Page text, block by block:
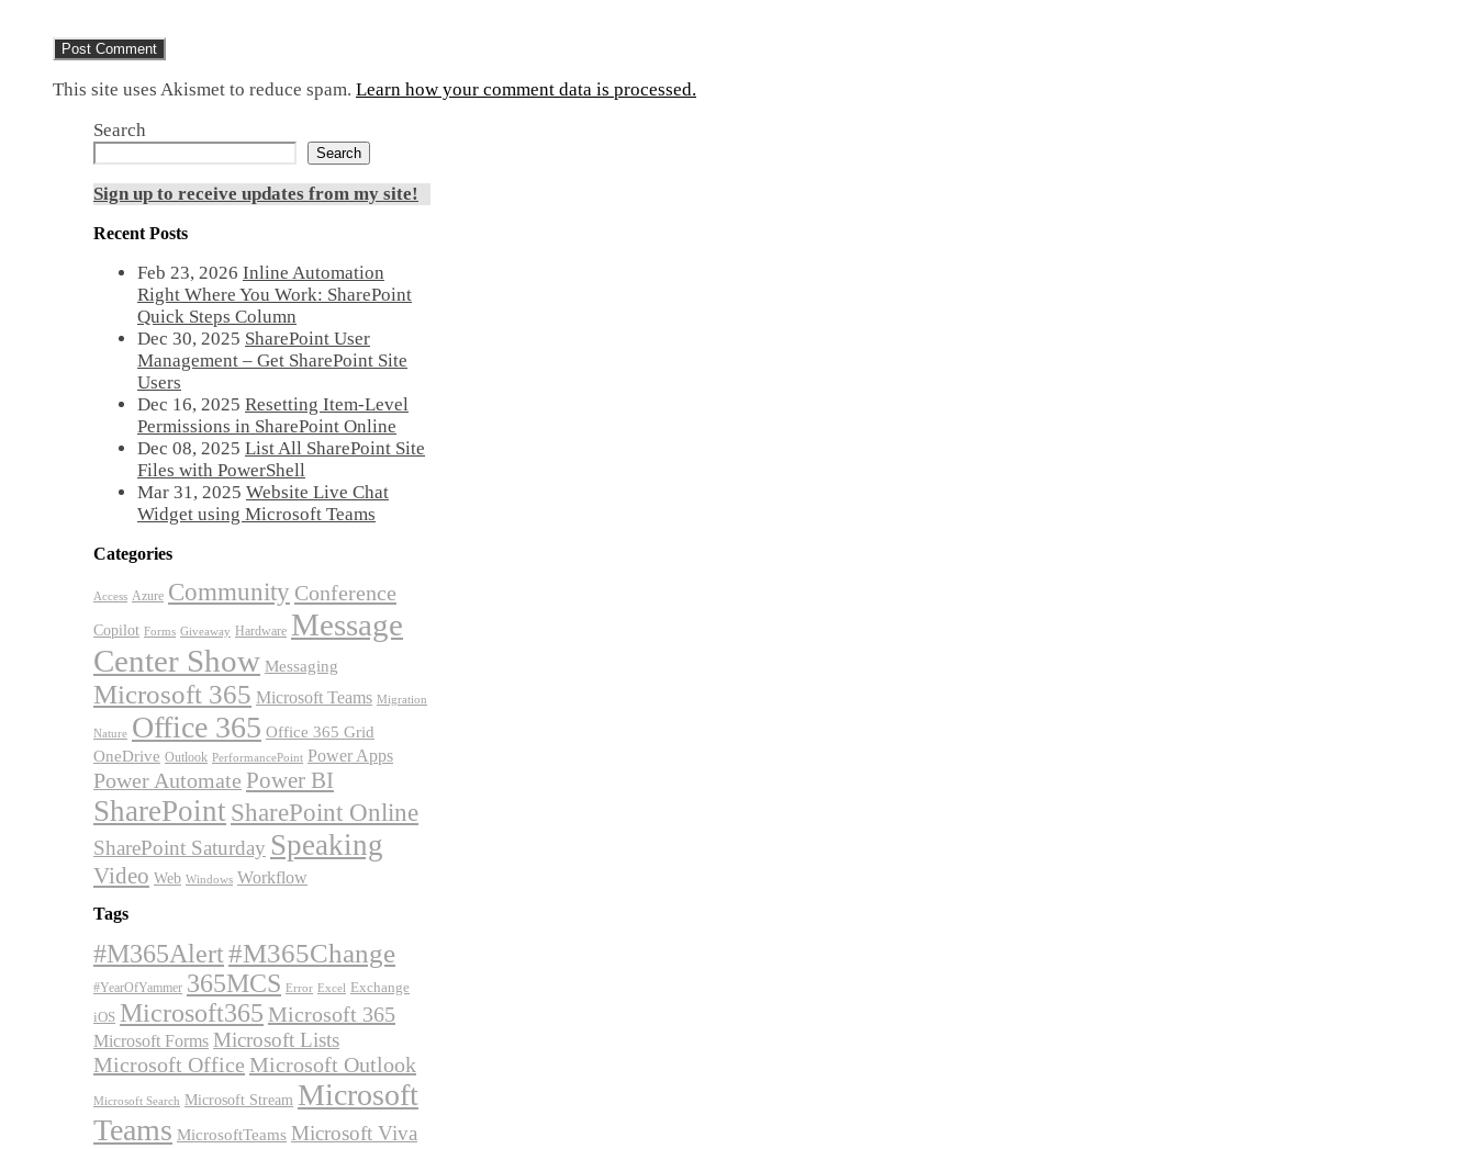
This site uses Akismet to reduce spam. Learn how your comment data is processed.
Search
Search
Sign up to receive updates from my site!
Recent Posts
Feb 23, 2026 Inline Automation
Right Where You Work: SharePoint
Quick Steps Column
Dec 30, 2025 SharePoint User
Management – Get SharePoint Site
Users
Dec 16, 2025 Resetting Item-Level
Permissions in SharePoint Online
Dec 08, 2025 List All SharePoint Site
Files with PowerShell
Mar 31, 2025 Website Live Chat
Widget using Microsoft Teams
Categories
Access Azure Community Conference
Copilot Forms Giveaway Hardware Message
Center Show Messaging
Microsoft 365 Microsoft Teams Migration
Nature Office 365 Office 365 Grid
OneDrive Outlook PerformancePoint Power Apps
Power Automate Power BI
SharePoint SharePoint Online
SharePoint Saturday Speaking
Video Web Windows Workflow
Tags
#M365Alert#M365Change
#YearOfYammer 365MCS Error Excel Exchange
iOS Microsoft365 Microsoft 365
Microsoft Forms Microsoft Lists
Microsoft Office Microsoft Outlook
Microsoft Search Microsoft Stream Microsoft
Teams MicrosoftTeams Microsoft Viva